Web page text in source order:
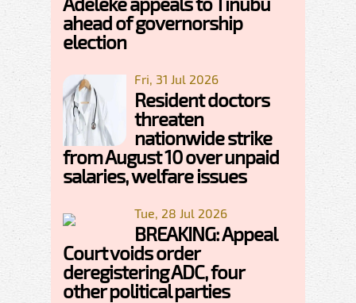
ahead of governorship
election
Fri, 31 Jul 2026
Resident doctors
threaten
nationwide strike
from August 10 over unpaid
salaries, welfare issues
Tue, 28 Jul 2026
BREAKING: Appeal
Court voids order
deregistering ADC, four
other political parties